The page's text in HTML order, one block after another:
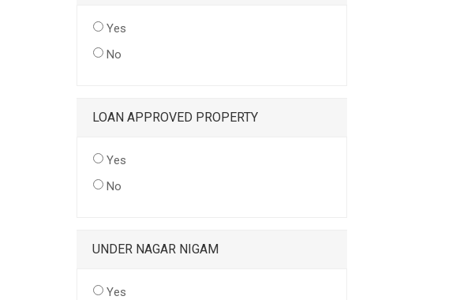
Yes
No
LOAN APPROVED PROPERTY
Yes
No
UNDER NAGAR NIGAM
Yes